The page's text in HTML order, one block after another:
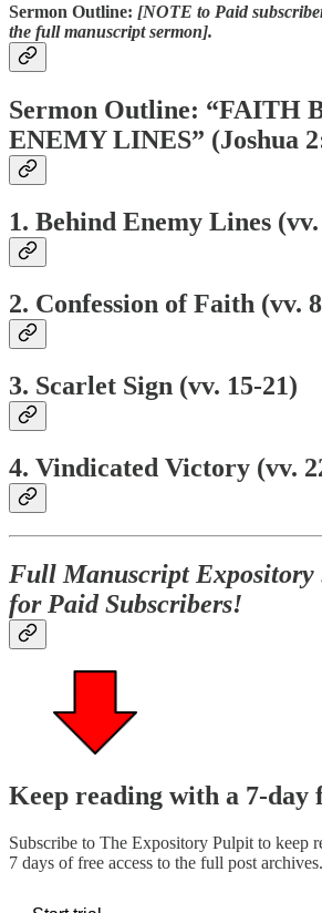
Sermon Outline: [NOTE to Paid
the full manuscript sermon].
Sermon Outline: “FAITH
ENEMY LINES” (Joshua
1. Behind Enemy Lines
2. Confession of Faith (vv.
3. Scarlet Sign (vv. 15-21)
4. Vindicated Victory (vv.
Full Manuscript Expository
for Paid Subscribers!
Keep reading with a 7-day
Subscribe to The Expository Pulpit to keep
7 days of free access to the full post archives.